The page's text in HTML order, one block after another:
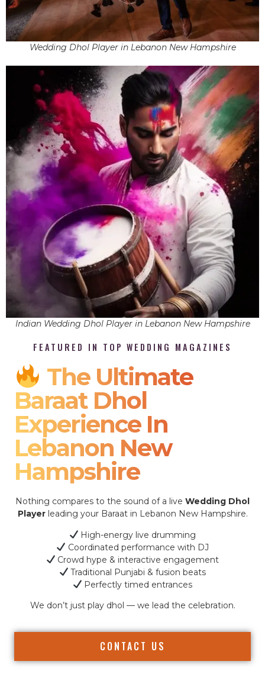
Wedding Dhol Player in Lebanon New Hampshire
Indian Wedding Dhol Player in Lebanon New Hampshire
FEATURED IN TOP WEDDING MAGAZINES
The Ultimate
Baraat Dhol
Experience In
Lebanon New
Hampshire
Nothing compares to the sound of a live Wedding Dhol
Playerleading your Baraat in Lebanon New Hampshire.
High-energy live drumming
Coordinated performance with DJ
Crowd hype & interactive engagement
Traditional Punjabi & fusion beats
Perfectly timed entrances
We don’t just play dhol — we lead the celebration.
CONTACT US